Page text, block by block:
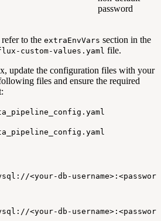
password
to the extraEnvVars section in the
custom-values.yaml file.
update the configuration files with your
files and ensure the required
<your-db-
<your-db-